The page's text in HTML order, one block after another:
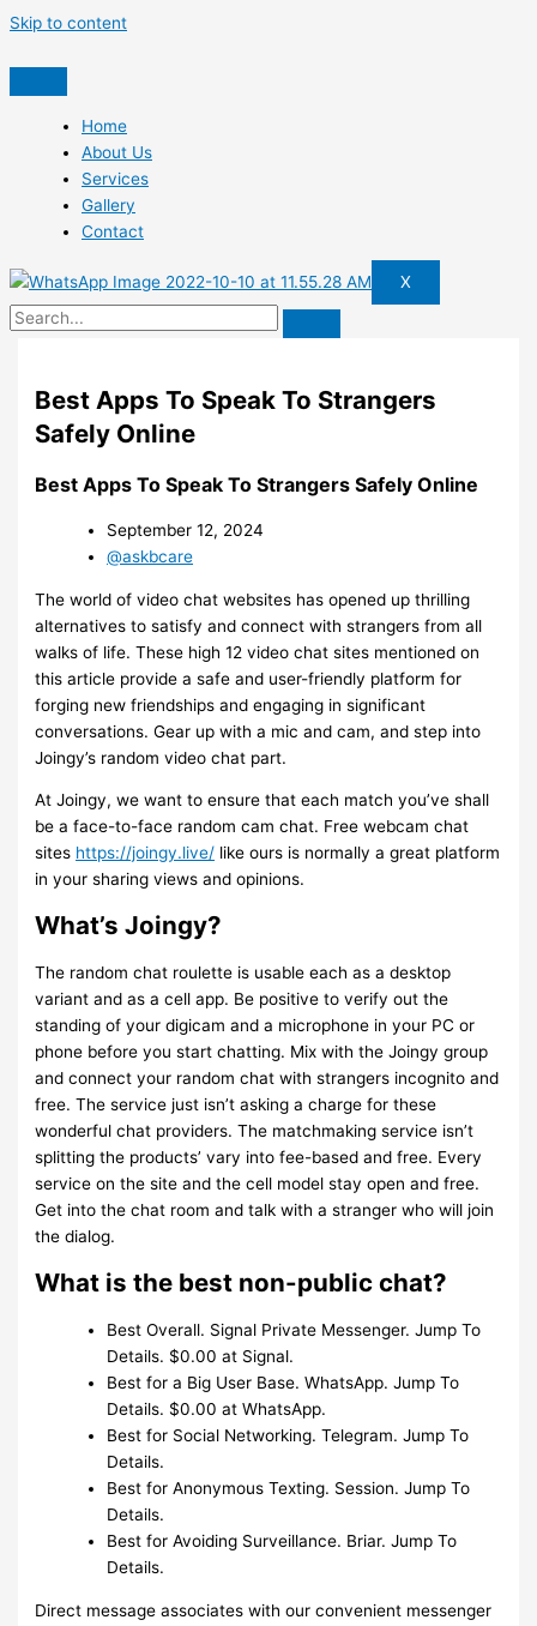
Skip to content
Home
About Us
Services
Gallery
Contact
X
Best Apps To Speak To Strangers
Safely Online
Best Apps To Speak To Strangers Safely Online
September 12, 2024
@askbcare
The world of video chat websites has opened up thrilling
alternatives to satisfy and connect with strangers from all
walks of life. These high 12 video chat sites mentioned on
this article provide a safe and user-friendly platform for
forging new friendships and engaging in significant
conversations. Gear up with a mic and cam, and step into
Joingy’s random video chat part.
At Joingy, we want to ensure that each match you’ve shall
be a face-to-face random cam chat. Free webcam chat
sites https://joingy.live/ like ours is normally a great platform
in your sharing views and opinions.
What’s Joingy?
The random chat roulette is usable each as a desktop
variant and as a cell app. Be positive to verify out the
standing of your digicam and a microphone in your PC or
phone before you start chatting. Mix with the Joingy group
and connect your random chat with strangers incognito and
free. The service just isn’t asking a charge for these
wonderful chat providers. The matchmaking service isn’t
splitting the products’ vary into fee-based and free. Every
service on the site and the cell model stay open and free.
Get into the chat room and talk with a stranger who will join
the dialog.
What is the best non-public chat?
Best Overall. Signal Private Messenger. Jump To
Details. $0.00 at Signal.
Best for a Big User Base. WhatsApp. Jump To
Details. $0.00 at WhatsApp.
Best for Social Networking. Telegram. Jump To
Details.
Best for Anonymous Texting. Session. Jump To
Details.
Best for Avoiding Surveillance. Briar. Jump To
Details.
Direct message associates with our convenient messenger